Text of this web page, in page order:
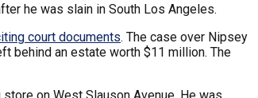
he was slain in South Los Angeles.
court documents. The case over Nipsey
behind an estate worth $11 million. The